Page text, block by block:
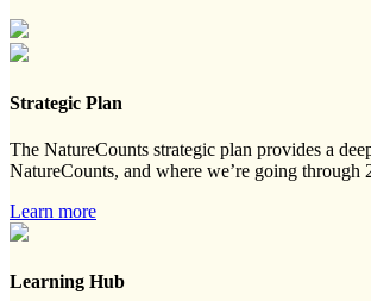
Strategic Plan
The NatureCounts strategic plan provides a
NatureCounts, and where we’re going through
Learn more
Learning Hub